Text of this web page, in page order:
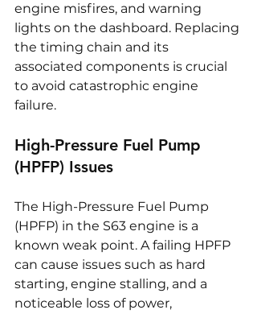
engine misfires, and warning
lights on the dashboard. Replacing
the timing chain and its
associated components is crucial
to avoid catastrophic engine
failure.
High-Pressure Fuel Pump
(HPFP) Issues
The High-Pressure Fuel Pump
(HPFP) in the S63 engine is a
known weak point. A failing HPFP
can cause issues such as hard
starting, engine stalling, and a
noticeable loss of power,